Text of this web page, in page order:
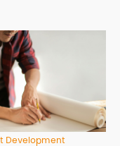
Development